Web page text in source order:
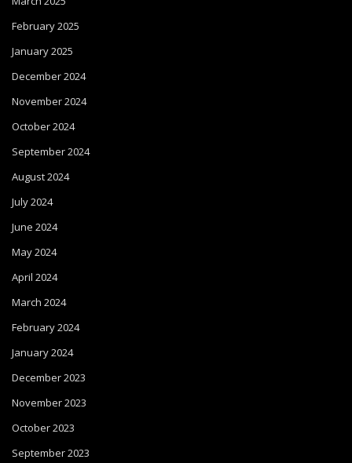
February 2025
January 2025
December 2024
November 2024
October 2024
September 2024
August 2024
July 2024
June 2024
May 2024
April 2024
March 2024
February 2024
January 2024
December 2023
November 2023
October 2023
September 2023